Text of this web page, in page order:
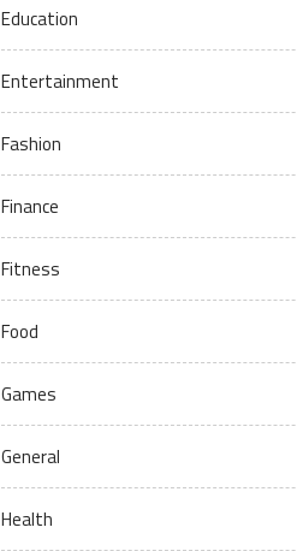
Education
Entertainment
Fashion
Finance
Fitness
Food
Games
General
Health